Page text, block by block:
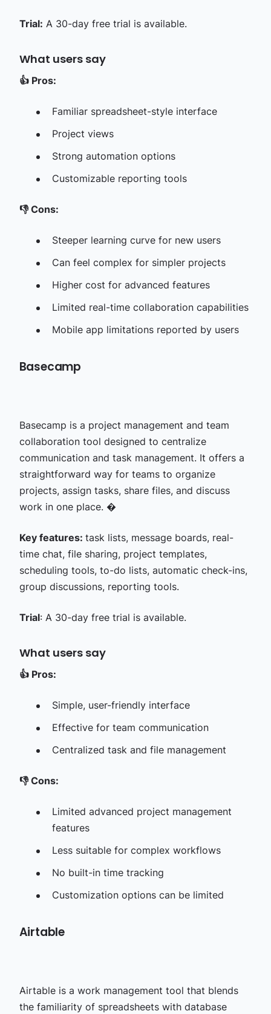
Trial: A 30-day free trial is available.
What users say
👍 Pros:
Familiar spreadsheet-style interface
Project views
Strong automation options
Customizable reporting tools
👎Cons:
Steeper learning curve for new users
Can feel complex for simpler projects
Higher cost for advanced features
Limited real-time collaboration capabilities
Mobile app limitations reported by users
Basecamp
Basecamp is a project management and team
collaboration tool designed to centralize
communication and task management. It offers a
straightforward way for teams to organize
projects, assign tasks, share files, and discuss
work in one place. �
Key features: task lists, message boards, real-
time chat, file sharing, project templates,
scheduling tools, to-do lists, automatic check-ins,
group discussions, reporting tools.
Trial: A 30-day free trial is available.
What users say
👍 Pros:
Simple, user-friendly interface
Effective for team communication
Centralized task and file management
👎Cons:
Limited advanced project management
features
Less suitable for complex workflows
No built-in time tracking
Customization options can be limited
Airtable
Airtable is a work management tool that blends
the familiarity of spreadsheets with database